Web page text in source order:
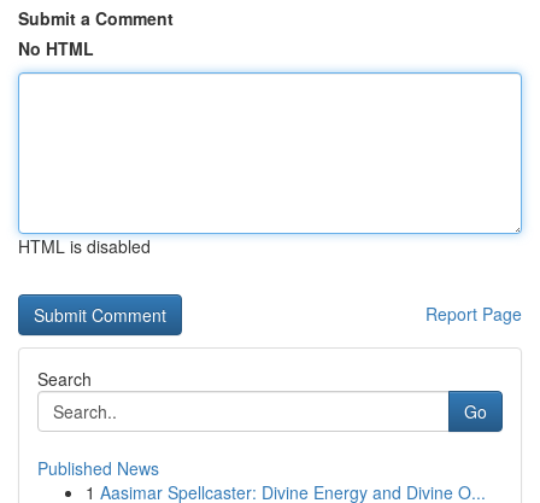
Submit a Comment
No HTML
HTML is disabled
Report Page
Search
Go
Published News
1 Aasimar Spellcaster: Divine Energy and Divine O...